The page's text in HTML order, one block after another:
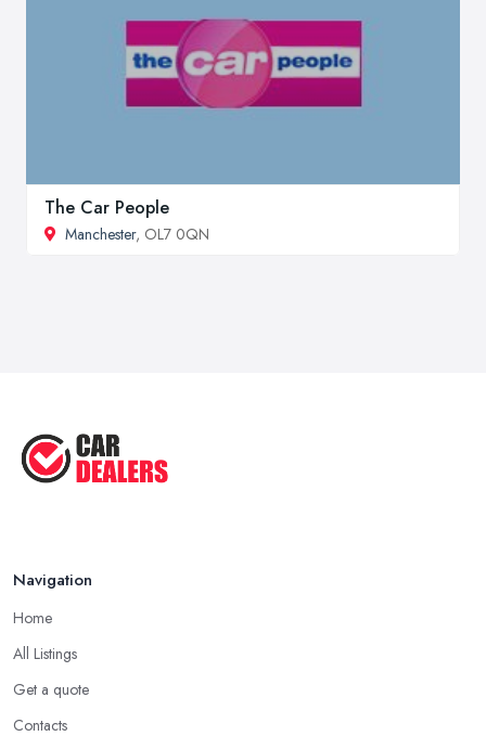
The Car People
Manchester, OL7 0QN
Navigation
Home
All Listings
Get a quote
Contacts